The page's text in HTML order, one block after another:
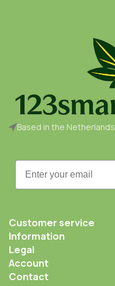
Based in the Netherlands
Email
Customer service
Information
Legal
Account
Contact